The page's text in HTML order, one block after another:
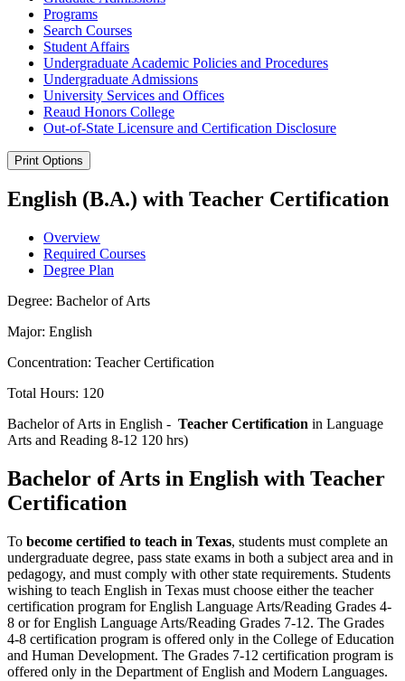
Programs
Search Courses
Student Affairs
Undergraduate Academic Policies and Procedures
Undergraduate Admissions
University Services and Offices
Reaud Honors College
Out-​of-​State Licensure and Certification Disclosure
Print Options
English (B.A.) with Teacher Certification
Overview
Required Courses
Degree Plan
Degree: Bachelor of Arts
Major: English
Concentration: Teacher Certification
Total Hours: 120
Bachelor of Arts in English - Teacher Certification in Language
Arts and Reading 8-12 120 hrs)
Bachelor of Arts in English with Teacher
Certification
To become certified to teach in Texas, students must complete an
undergraduate degree, pass state exams in both a subject area and in
pedagogy, and must comply with other state requirements. Students
wishing to teach English in Texas must choose either the teacher
certification program for English Language Arts/Reading Grades 4-
8 or for English Language Arts/Reading Grades 7-12. The Grades
4-8 certification program is offered only in the College of Education
and Human Development. The Grades 7-12 certification program is
offered only in the Department of English and Modern Languages.